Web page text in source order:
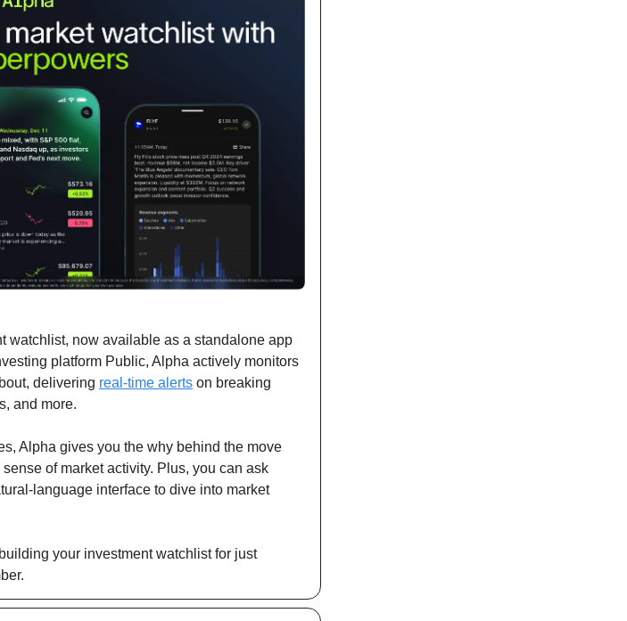
watchlist, now available as a standalone app
platform Public, Alpha actively monitors
delivering real-time alerts on breaking
and more.
Alpha gives you the why behind the move
of market activity. Plus, you can ask
language interface to dive into market
your investment watchlist for just